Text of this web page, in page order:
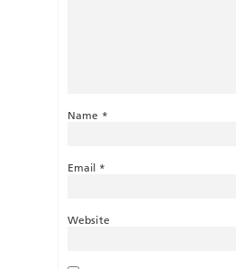
Name *
Email *
Website